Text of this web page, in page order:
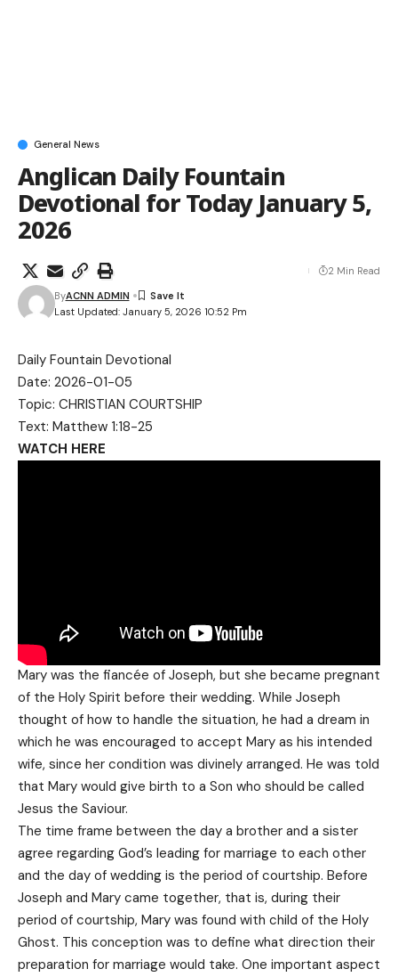
General News
Anglican Daily Fountain
Devotional for Today January 5,
2026
Last Updated: January 5, 2026 10:52 Pm
ByACNN ADMIN
2 Min Read
Daily Fountain Devotional
Date: 2026-01-05
Topic: CHRISTIAN COURTSHIP
Text: Matthew 1:18-25
WATCH HERE
Mary was the fiancée of Joseph, but she became pregnant
of the Holy Spirit before their wedding. While Joseph
thought of how to handle the situation, he had a dream in
which he was encouraged to accept Mary as his intended
wife, since her condition was divinely arranged. He was told
that Mary would give birth to a Son who should be called
Jesus the Saviour.
The time frame between the day a brother and a sister
agree regarding God’s leading for marriage to each other
and the day of wedding is the period of courtship. Before
Joseph and Mary came together, that is, during their
period of courtship, Mary was found with child of the Holy
Ghost. This conception was to define what direction their
preparation for marriage would take. One important aspect